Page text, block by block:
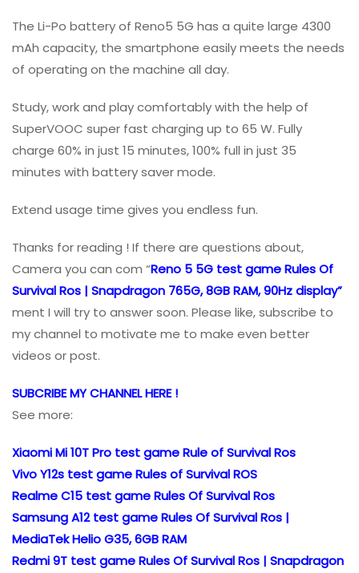
The Li-Po battery of Reno5 5G has a quite large 4300
mAh capacity, the smartphone easily meets the needs
of operating on the machine all day.
Study, work and play comfortably with the help of
SuperVOOC super fast charging up to 65 W. Fully
charge 60% in just 15 minutes, 100% full in just 35
minutes with battery saver mode.
Extend usage time gives you endless fun.
Thanks for reading ! If there are questions about,
Camera you can com “Reno 5 5G test game Rules Of
Survival Ros | Snapdragon 765G, 8GB RAM, 90Hz display”
ment I will try to answer soon. Please like, subscribe to
my channel to motivate me to make even better
videos or post.
SUBCRIBE MY CHANNEL HERE !
See more:
Xiaomi Mi 10T Pro test game Rule of Survival Ros
Vivo Y12s test game Rules of Survival ROS
Realme C15 test game Rules Of Survival Ros
Samsung A12 test game Rules Of Survival Ros |
MediaTek Helio G35, 6GB RAM
Redmi 9T test game Rules Of Survival Ros | Snapdragon